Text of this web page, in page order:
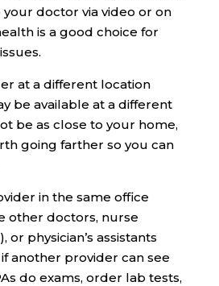
doctor via video or on
is a good choice for
at a different location
be available at a different
be as close to your home,
going farther so you can
in the same office
other doctors, nurse
or physician’s assistants
if another provider can see
do exams, order lab tests,